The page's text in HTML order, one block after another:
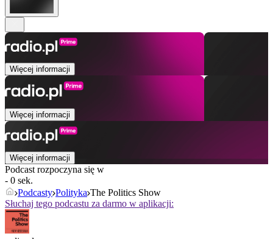
Więcej informacji
Więcej informacji
Więcej informacji
Podcast rozpoczyna się w
- 0 sek.
Podcasty Polityka The Politics Show
Słuchaj tego podcastu za darmo w aplikacji: